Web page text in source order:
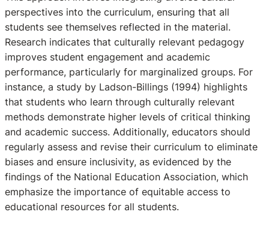
perspectives into the curriculum, ensuring that all
students see themselves reflected in the material.
Research indicates that culturally relevant pedagogy
improves student engagement and academic
performance, particularly for marginalized groups. For
instance, a study by Ladson-Billings (1994) highlights
that students who learn through culturally relevant
methods demonstrate higher levels of critical thinking
and academic success. Additionally, educators should
regularly assess and revise their curriculum to eliminate
biases and ensure inclusivity, as evidenced by the
findings of the National Education Association, which
emphasize the importance of equitable access to
educational resources for all students.